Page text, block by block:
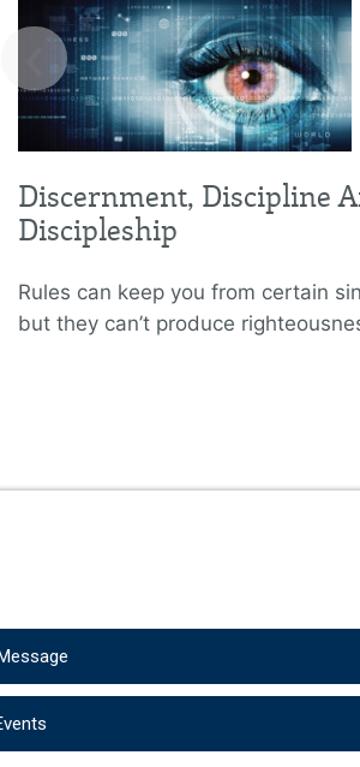
Discernment, Discipline
Discipleship
Rules can keep you from certain
but they can’t produce
‹